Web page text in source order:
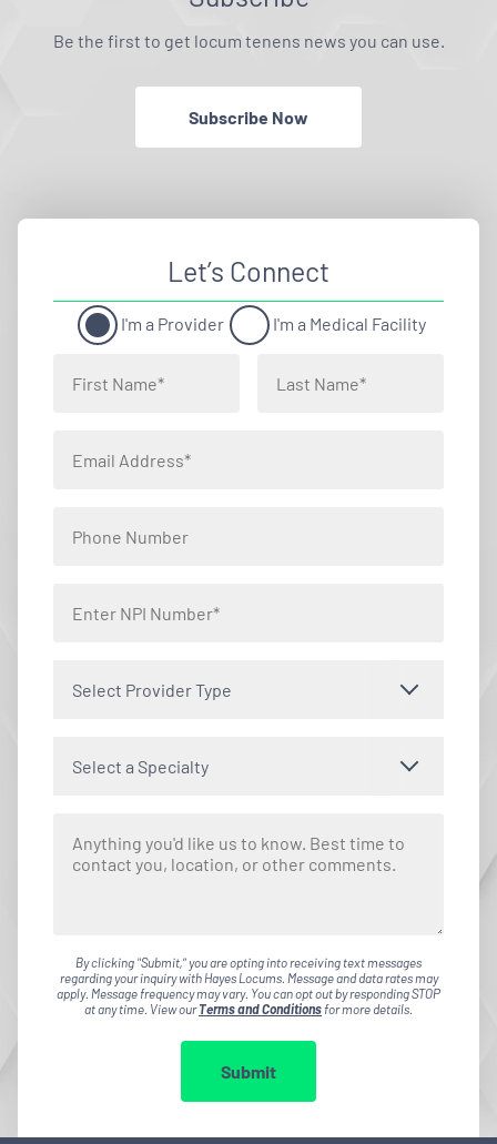
Be the first to get locum tenens news you can use.
Subscribe Now
Let’s Connect
I'm a Provider I'm a Medical Facility
Select Provider Type
Select a Specialty
By clicking "Submit," you are opting into receiving text messages
regarding your inquiry with Hayes Locums. Message and data rates may
apply. Message frequency may vary. You can opt out by responding STOP
at any time. View ourTerms and Conditionsfor more details.
Submit